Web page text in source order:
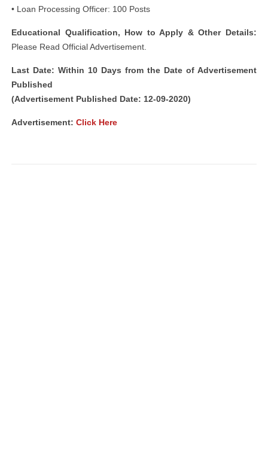
• Loan Processing Officer: 100 Posts
Educational Qualification, How to Apply & Other Details:
Please Read Official Advertisement.
Last Date: Within 10 Days from the Date of Advertisement
Published
(Advertisement Published Date: 12-09-2020)
Advertisement: Click Here